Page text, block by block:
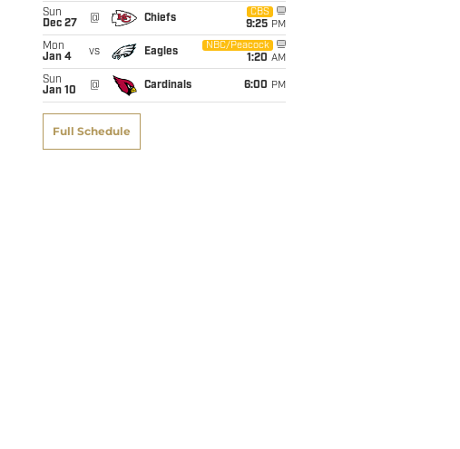
Sun
Dec 27
@ Chiefs
CBS
9:25 PM
Mon
Jan 4
vs Eagles
NBC/Peacock
1:20 AM
Sun
Jan 10
@ Cardinals 6:00 PM
Full Schedule